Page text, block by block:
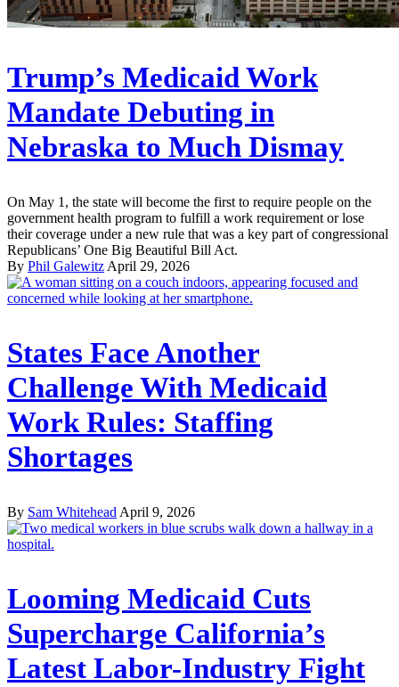
Trump’s Medicaid Work
Mandate Debuting in
Nebraska to Much Dismay
On May 1, the state will become the first to require people on the
government health program to fulfill a work requirement or lose
their coverage under a new rule that was a key part of congressional
Republicans’ One Big Beautiful Bill Act.
By Phil Galewitz April 29, 2026
States Face Another
Challenge With Medicaid
Work Rules: Staffing
Shortages
By Sam Whitehead April 9, 2026
Looming Medicaid Cuts
Supercharge California’s
Latest Labor-Industry Fight